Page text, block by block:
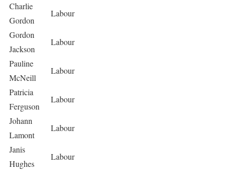
Charlie
Gordon
Labour
Gordon
Jackson
Labour
Pauline
McNeill
Labour
Patricia
Ferguson
Labour
Johann
Lamont
Labour
Janis
Hughes
Labour